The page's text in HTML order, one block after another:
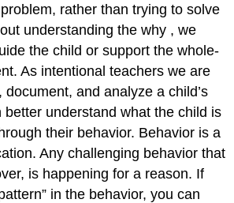
rather than trying to solve
understanding thewhy , we
the child or support the whole-
As intentional teachers we are
and analyze a child’s
better understand what the child is
their behavior. Behavior is a
Any challenging behavior that
is happening for a reason. If
in the behavior, you can